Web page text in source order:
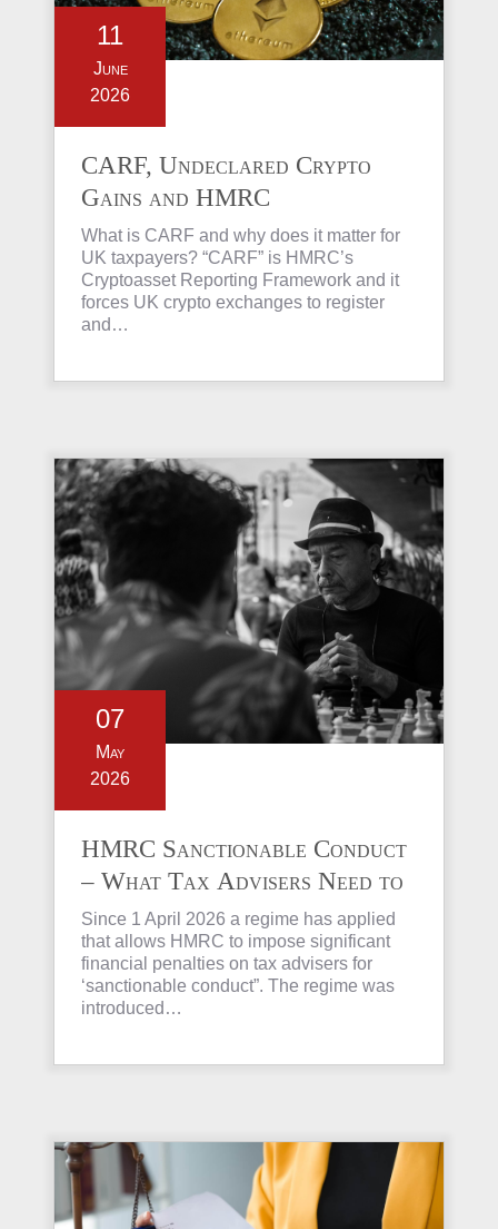
11
June
2026
CARF, Undeclared Crypto
Gains and HMRC
Investigations Explained
What is CARF and why does it matter for
UK taxpayers? “CARF” is HMRC’s
Cryptoasset Reporting Framework and it
forces UK crypto exchanges to register
and…
07
May
2026
HMRC Sanctionable Conduct
– What Tax Advisers Need to
Know
Since 1 April 2026 a regime has applied
that allows HMRC to impose significant
financial penalties on tax advisers for
‘sanctionable conduct”. The regime was
introduced…